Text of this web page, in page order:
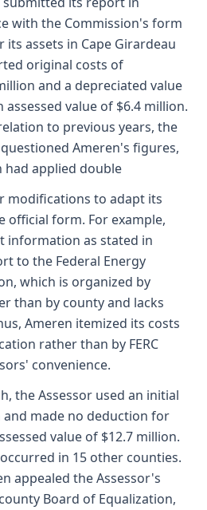
with the Commission's form
assets in Cape Girardeau
original costs of
and a depreciated value
value of $6.4 million.
to previous years, the
Ameren's figures,
had applied double
modifications to adapt its
official form. For example,
information as stated in
to the Federal Energy
which is organized by
than by county and lacks
Ameren itemized its costs
rather than by FERC
convenience.
the Assessor used an initial
made no deduction for
value of $12.7 million.
in 15 other counties.
appealed the Assessor's
Board of Equalization,